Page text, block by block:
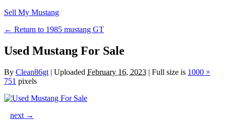
Sell My Mustang
← Return to 1985 mustang GT
Used Mustang For Sale
By Clean86gt | Uploaded February 16, 2023 | Full size is 1000 ×
751 pixels
next →